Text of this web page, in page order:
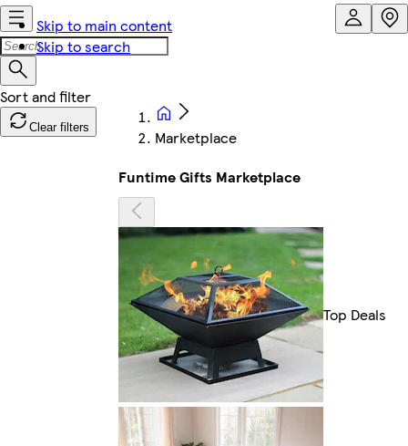
Skip to main content
Skip to search
Clear filters
Marketplace
Funtime Gifts Marketplace
Top Deals